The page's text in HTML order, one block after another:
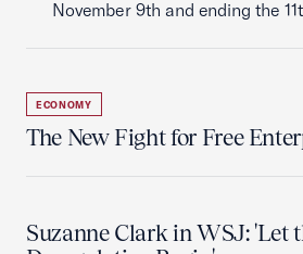
November 9th and ending the
ECONOMY
The New Fight for Free
Suzanne Clark in WSJ: 'Let